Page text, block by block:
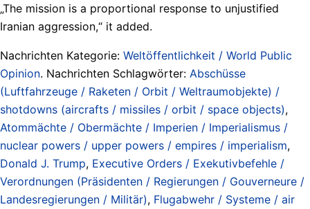
„The mission is a proportional response to unjustified
Iranian aggression,“ it added.
Nachrichten Kategorie: Weltöffentlichkeit / World Public
Opinion. Nachrichten Schlagwörter: Abschüsse
(Luftfahrzeuge / Raketen / Orbit / Weltraumobjekte) /
shotdowns (aircrafts / missiles / orbit / space objects),
Atommächte / Obermächte / Imperien / Imperialismus /
nuclear powers / upper powers / empires / imperialism,
Donald J. Trump, Executive Orders / Exekutivbefehle /
Verordnungen (Präsidenten / Regierungen / Gouverneure /
Landesregierungen / Militär), Flugabwehr / Systeme / air